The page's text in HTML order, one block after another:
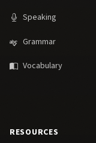
Speaking
Grammar
Vocabulary
RESOURCES